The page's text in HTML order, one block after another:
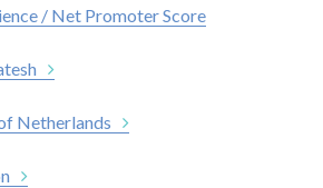
/ Net Promoter Score
Netherlands